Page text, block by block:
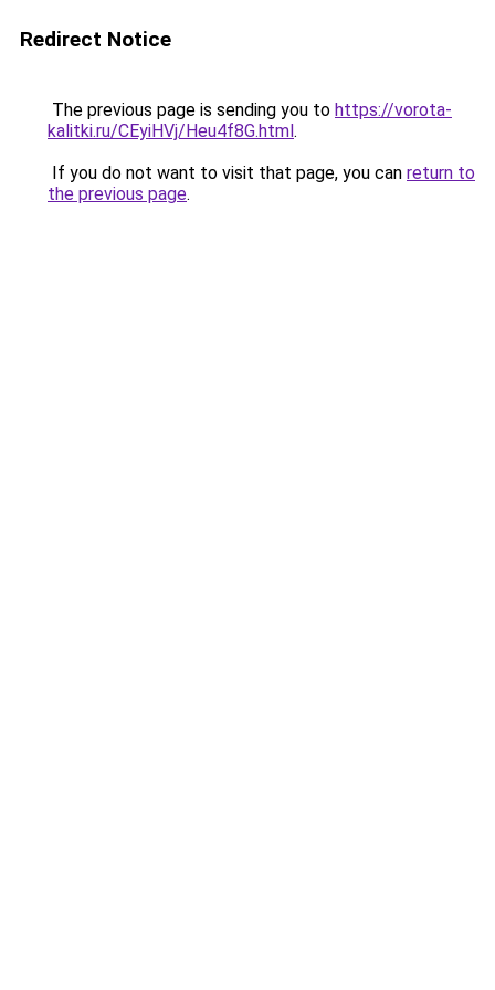
Redirect Notice
The previous page is sending you to https://vorota-
kalitki.ru/CEyiHVj/Heu4f8G.html.
If you do not want to visit that page, you can return to
the previous page.